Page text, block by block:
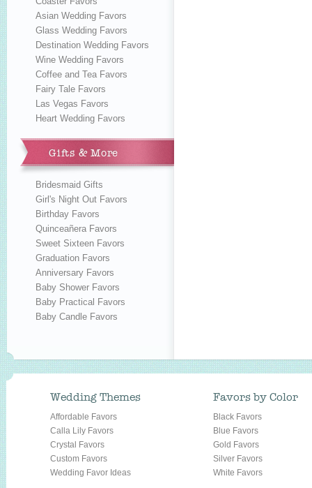
Asian Wedding Favors
Glass Wedding Favors
Destination Wedding Favors
Wine Wedding Favors
Coffee and Tea Favors
Fairy Tale Favors
Las Vegas Favors
Heart Wedding Favors
Gifts & More
Bridesmaid Gifts
Girl's Night Out Favors
Birthday Favors
Quinceañera Favors
Sweet Sixteen Favors
Graduation Favors
Anniversary Favors
Baby Shower Favors
Baby Practical Favors
Baby Candle Favors
Wedding Themes
Affordable Favors
Calla Lily Favors
Crystal Favors
Custom Favors
Wedding Favor Ideas
Favors by Color
Black Favors
Blue Favors
Gold Favors
Silver Favors
White Favors